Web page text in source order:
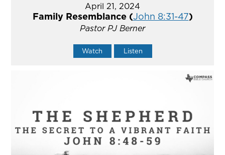
April 21, 2024
Family Resemblance (John 8:31-47)
Pastor PJ Berner
Watch Listen